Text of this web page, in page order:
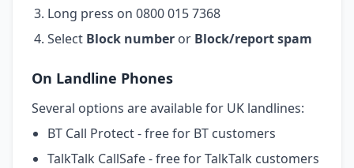
Long press on 0800 015 7368
Select Block number or Block/report spam
On Landline Phones
Several options are available for UK landlines:
BT Call Protect - free for BT customers
TalkTalk CallSafe - free for TalkTalk customers